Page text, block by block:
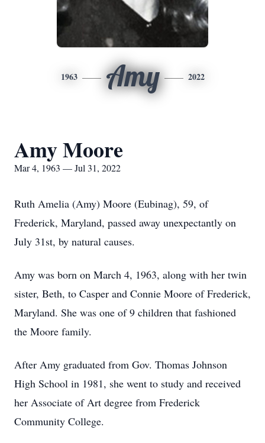
1963 Amy 2022
Amy Moore
Mar 4, 1963 — Jul 31, 2022
Ruth Amelia (Amy) Moore (Eubinag), 59, of
Frederick, Maryland, passed away unexpectantly on
July 31st, by natural causes.
Amy was born on March 4, 1963, along with her twin
sister, Beth, to Casper and Connie Moore of Frederick,
Maryland. She was one of 9 children that fashioned
the Moore family.
After Amy graduated from Gov. Thomas Johnson
High School in 1981, she went to study and received
her Associate of Art degree from Frederick
Community College.